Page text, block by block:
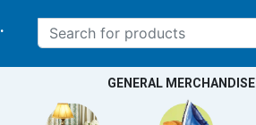
location
GENERAL MERCHANDISE